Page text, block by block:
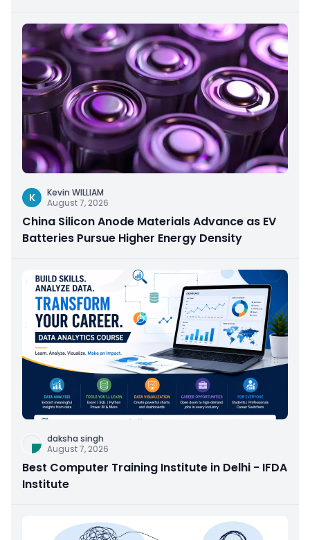
K
Kevin WILLIAM
August 7, 2026
China Silicon Anode Materials Advance as EV
Batteries Pursue Higher Energy Density
daksha singh
August 7, 2026
Best Computer Training Institute in Delhi - IFDA
Institute